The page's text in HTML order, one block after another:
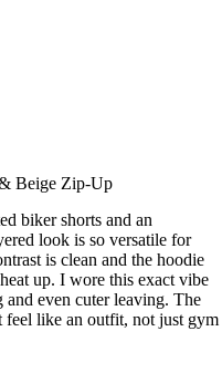
Beige Zip-Up
biker shorts and an
look is so versatile for
is clean and the hoodie
up. I wore this exact vibe
and even cuter leaving. The
feel like an outfit, not just gym